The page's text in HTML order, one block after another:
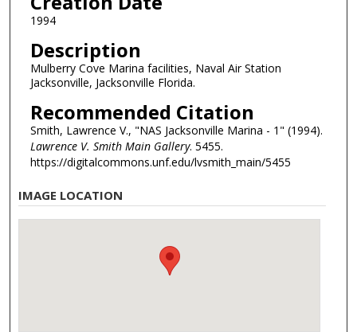
1994
Description
Mulberry Cove Marina facilities, Naval Air Station
Jacksonville, Jacksonville Florida.
Recommended Citation
Smith, Lawrence V., "NAS Jacksonville Marina - 1" (1994).
Lawrence V. Smith Main Gallery. 5455.
https://digitalcommons.unf.edu/lvsmith_main/5455
IMAGE LOCATION